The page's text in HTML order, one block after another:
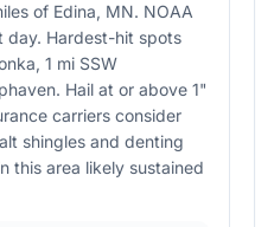
of Edina, MN. NOAA
day. Hardest-hit spots
1 mi SSW
Hail at or above 1"
carriers consider
shingles and denting
this area likely sustained